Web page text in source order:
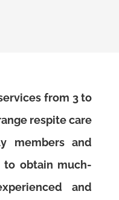
from 3 to
respite care
members and
to obtain much-
and